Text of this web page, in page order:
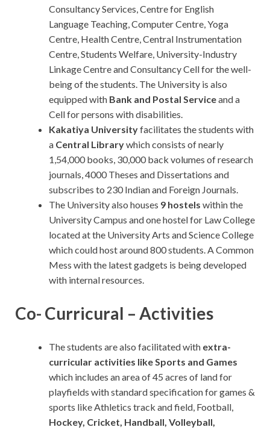
Consultancy Services, Centre for English
Language Teaching, Computer Centre, Yoga
Centre, Health Centre, Central Instrumentation
Centre, Students Welfare, University-Industry
Linkage Centre and Consultancy Cell for the well-
being of the students. The University is also
equipped with Bank and Postal Serviceand a
Cell for persons with disabilities.
Kakatiya Universityfacilitates the students with
a Central Librarywhich consists of nearly
1,54,000 books, 30,000 back volumes of research
journals, 4000 Theses and Dissertations and
subscribes to 230 Indian and Foreign Journals.
The University also houses 9 hostels within the
University Campus and one hostel for Law College
located at the University Arts and Science College
which could host around 800 students. A Common
Mess with the latest gadgets is being developed
with internal resources.
Co- Curricural – Activities
The students are also facilitated with extra-
curricular activities like Sports and Games
which includes an area of 45 acres of land for
playfields with standard specification for games &
sports like Athletics track and field, Football,
Hockey, Cricket, Handball, Volleyball,